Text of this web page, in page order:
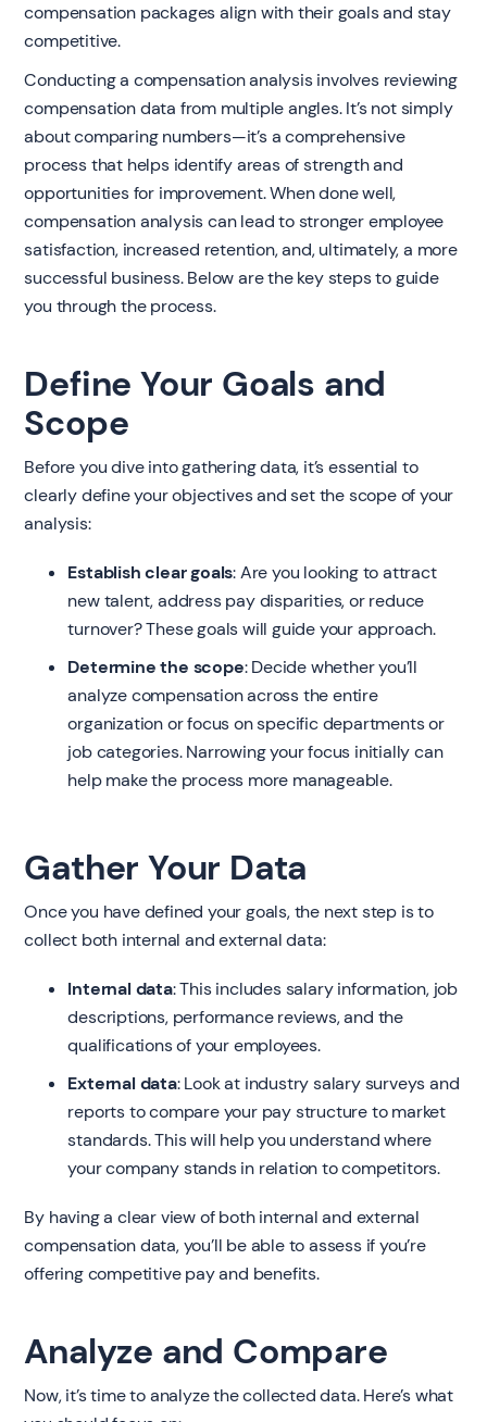
compensation packages align with their goals and stay
competitive.
Conducting a compensation analysis involves reviewing
compensation data from multiple angles. It’s not simply
about comparing numbers—it’s a comprehensive
process that helps identify areas of strength and
opportunities for improvement. When done well,
compensation analysis can lead to stronger employee
satisfaction, increased retention, and, ultimately, a more
successful business. Below are the key steps to guide
you through the process.
Define Your Goals and
Scope
Before you dive into gathering data, it’s essential to
clearly define your objectives and set the scope of your
analysis:
Establish clear goals: Are you looking to attract
new talent, address pay disparities, or reduce
turnover? These goals will guide your approach.
Determine the scope: Decide whether you’ll
analyze compensation across the entire
organization or focus on specific departments or
job categories. Narrowing your focus initially can
help make the process more manageable.
Gather Your Data
Once you have defined your goals, the next step is to
collect both internal and external data:
Internal data: This includes salary information, job
descriptions, performance reviews, and the
qualifications of your employees.
External data: Look at industry salary surveys and
reports to compare your pay structure to market
standards. This will help you understand where
your company stands in relation to competitors.
By having a clear view of both internal and external
compensation data, you’ll be able to assess if you’re
offering competitive pay and benefits.
Analyze and Compare
Now, it’s time to analyze the collected data. Here’s what